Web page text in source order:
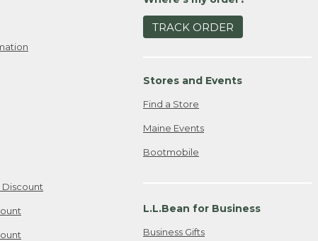
Discount
TRACK ORDER
Stores and Events
Find a Store
Maine Events
Bootmobile
L.L.Bean for Business
Business Gifts